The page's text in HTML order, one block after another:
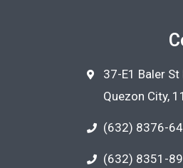
37-E1 Baler
Quezon City,
(632) 8376-
(632) 8351-